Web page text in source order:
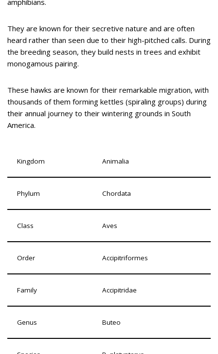
They are known for their secretive nature and are often
heard rather than seen due to their high-pitched calls. During
the breeding season, they build nests in trees and exhibit
monogamous pairing.
These hawks are known for their remarkable migration, with
thousands of them forming kettles (spiraling groups) during
their annual journey to their wintering grounds in South
America.
Kingdom Animalia
Phylum Chordata
Class Aves
Order Accipitriformes
Family Accipitridae
Genus Buteo